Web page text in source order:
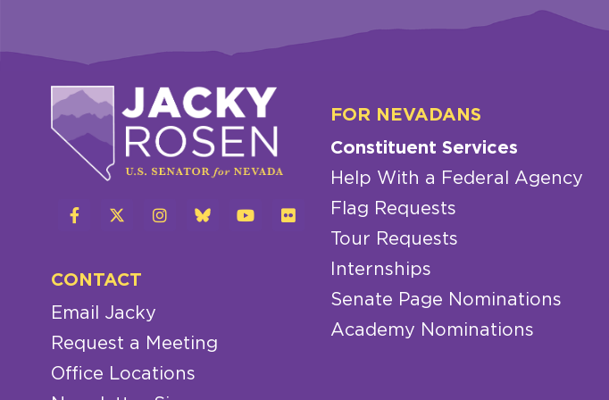
CONTACT
Email Jacky
Request a Meeting
Office Locations
FOR NEVADANS
Constituent Services
Help With a Federal Agency
Flag Requests
Tour Requests
Internships
Senate Page Nominations
Academy Nominations